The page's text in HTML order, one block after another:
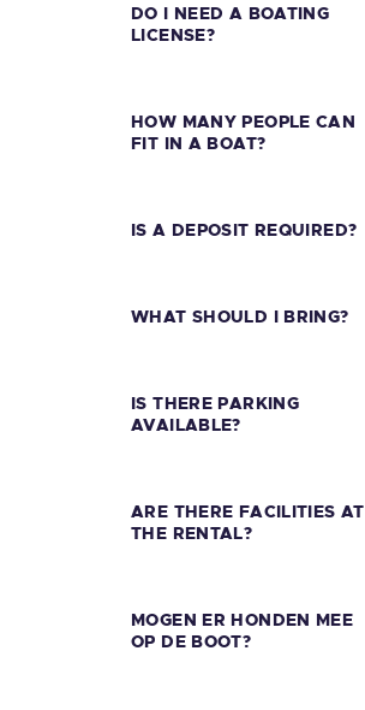
DO I NEED A BOATING
LICENSE?
HOW MANY PEOPLE CAN
FIT IN A BOAT?
IS A DEPOSIT REQUIRED?
WHAT SHOULD I BRING?
IS THERE PARKING
AVAILABLE?
ARE THERE FACILITIES AT
THE RENTAL?
MOGEN ER HONDEN MEE
OP DE BOOT?